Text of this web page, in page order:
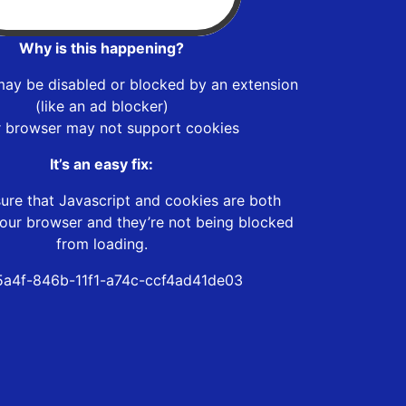
Why is this happening?
be disabled or blocked by an extension
(like an ad blocker)
browser may not support cookies
It’s an easy fix:
that Javascript and cookies are both
browser and they’re not being blocked
from loading.
846b-11f1-a74c-ccf4ad41de03